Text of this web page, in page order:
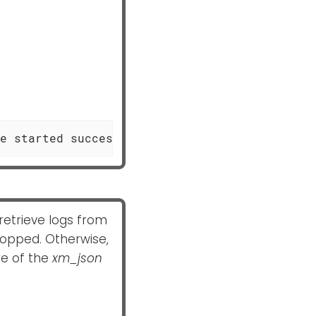
started successfully"
logs from
Otherwise,
of thexm_json